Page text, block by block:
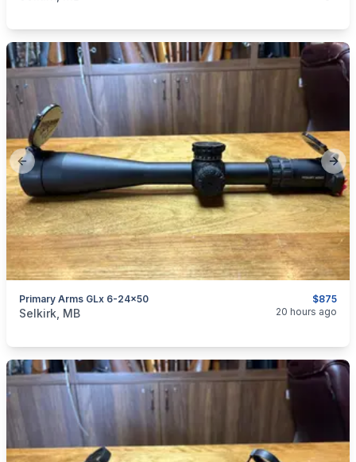
Previous slide
$875
Primary Arms GLx 6-24x50
categories: Sporting Goods
Selkirk, MB 20 hours ago